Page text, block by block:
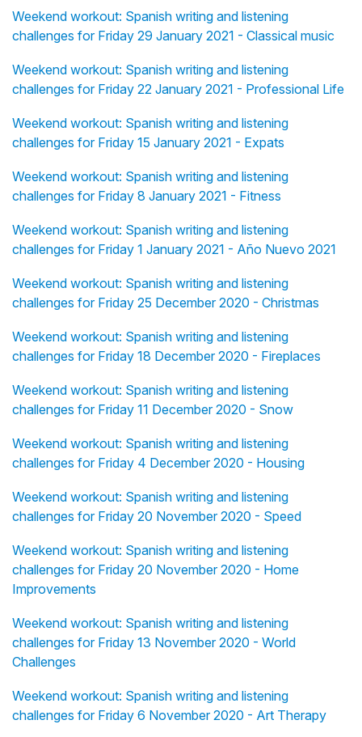
Weekend workout: Spanish writing and listening
challenges for Friday 29 January 2021 - Classical music
Weekend workout: Spanish writing and listening
challenges for Friday 22 January 2021 - Professional Life
Weekend workout: Spanish writing and listening
challenges for Friday 15 January 2021 - Expats
Weekend workout: Spanish writing and listening
challenges for Friday 8 January 2021 - Fitness
Weekend workout: Spanish writing and listening
challenges for Friday 1 January 2021 - Año Nuevo 2021
Weekend workout: Spanish writing and listening
challenges for Friday 25 December 2020 - Christmas
Weekend workout: Spanish writing and listening
challenges for Friday 18 December 2020 - Fireplaces
Weekend workout: Spanish writing and listening
challenges for Friday 11 December 2020 - Snow
Weekend workout: Spanish writing and listening
challenges for Friday 4 December 2020 - Housing
Weekend workout: Spanish writing and listening
challenges for Friday 20 November 2020 - Speed
Weekend workout: Spanish writing and listening
challenges for Friday 20 November 2020 - Home
Improvements
Weekend workout: Spanish writing and listening
challenges for Friday 13 November 2020 - World
Challenges
Weekend workout: Spanish writing and listening
challenges for Friday 6 November 2020 - Art Therapy